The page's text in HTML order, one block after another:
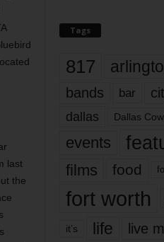
last
the
Tags
817
bands bar
dallas Dallas
events
films
food
fort worth
it’s life live